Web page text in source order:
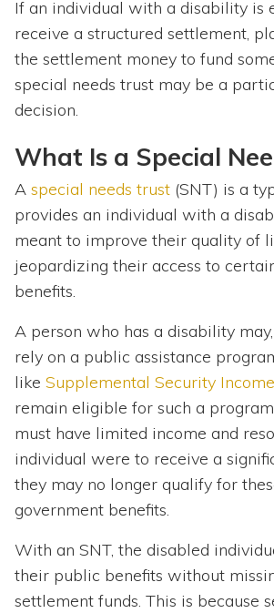
If an individual with a disability is
receive a structured settlement,
the settlement money to fund
special needs trust may be a
decision.
What Is a Special
A special needs trust (SNT) is a
provides an individual with a
meant to improve their quality of
jeopardizing their access to
benefits.
A person who has a disability
rely on a public assistance
like Supplemental Security Income
remain eligible for such a
must have limited income and
individual were to receive a
they may no longer qualify for
government benefits.
With an SNT, the disabled
their public benefits without
settlement funds. This is because